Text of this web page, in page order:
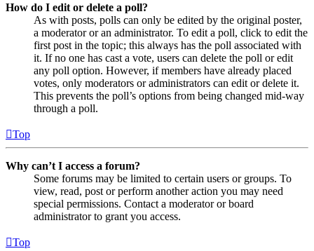
How do I edit or delete a poll?
As with posts, polls can only be edited by the original poster,
a moderator or an administrator. To edit a poll, click to edit the
first post in the topic; this always has the poll associated with
it. If no one has cast a vote, users can delete the poll or edit
any poll option. However, if members have already placed
votes, only moderators or administrators can edit or delete it.
This prevents the poll’s options from being changed mid-way
through a poll.
Top
Why can’t I access a forum?
Some forums may be limited to certain users or groups. To
view, read, post or perform another action you may need
special permissions. Contact a moderator or board
administrator to grant you access.
Top